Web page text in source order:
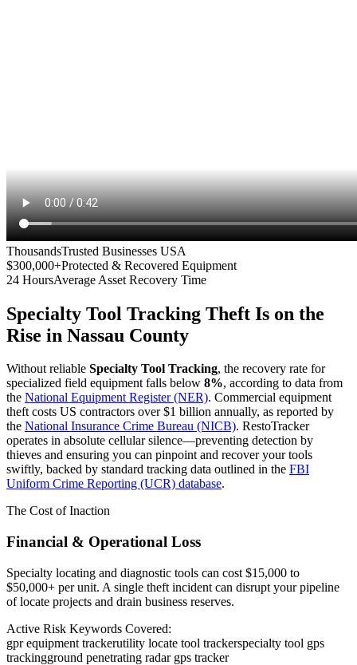
ThousandsTrusted Businesses USA
$300,000+Protected & Recovered Equipment
24 HoursAverage Asset Recovery Time
Specialty Tool Tracking Theft Is on the
Rise in Nassau County
Without reliable Specialty Tool Tracking, the recovery rate for
specialized field equipment falls below 8%, according to data from
the National Equipment Register (NER). Commercial equipment
theft costs US contractors over $1 billion annually, as reported by
the National Insurance Crime Bureau (NICB). RestoTracker
operates in absolute cellular silence—preventing detection by
thieves and ensuring you can pinpoint and recover your tools
swiftly, backed by standard tracking data outlined in the FBI
Uniform Crime Reporting (UCR) database.
The Cost of Inaction
Financial & Operational Loss
Specialty locating and diagnostic tools can cost $15,000 to
$50,000+ per unit. A single theft incident can disrupt your pipeline
of locate projects and drain business reserves.
Active Risk Keywords Covered:
gpr equipment trackerutility locate tool trackerspecialty tool gps
trackingground penetrating radar gps tracker